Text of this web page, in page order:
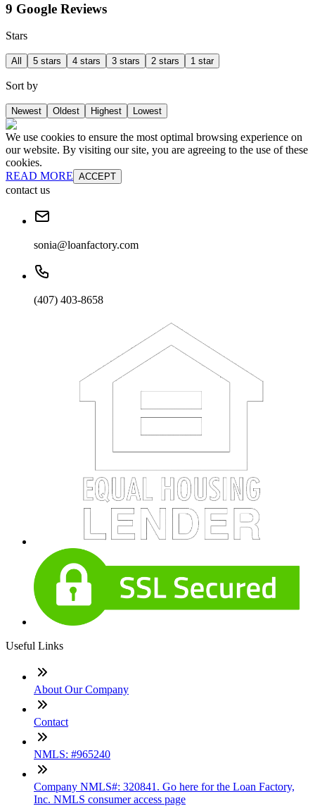
9 Google Reviews
Stars
All 5 stars 4 stars 3 stars 2 stars 1 star
Sort by
Newest Oldest Highest Lowest
We use cookies to ensure the most optimal browsing experience on
our website. By visiting our site, you are agreeing to the use of these
cookies.
READ MORE ACCEPT
contact us
sonia@loanfactory.com
(407) 403-8658
Useful Links
About Our Company
Contact
NMLS: #965240
Company NMLS#: 320841. Go here for the Loan Factory,
Inc. NMLS consumer access page